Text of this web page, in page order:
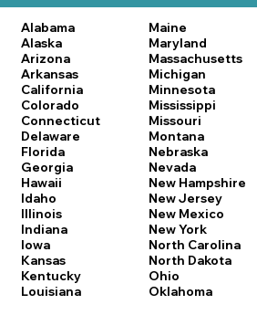
Alabama
Alaska
Arizona
Arkansas
California
Colorado
Connecticut
Delaware
Florida
Georgia
Hawaii
Idaho
Illinois
Indiana
Iowa
Kansas
Kentucky
Louisiana
Maine
Maryland
Massachusetts
Michigan
Minnesota
Mississippi
Missouri
Montana
Nebraska
Nevada
New Hampshire
New Jersey
New Mexico
New York
North Carolina
North Dakota
Ohio
Oklahoma